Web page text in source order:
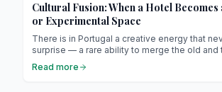
Cultural Fusion: When a Hotel
or Experimental Space
There is in Portugal a creative energy that
surprise — a rare ability to merge the old and
contemporary, tradition and modernity,
authenticity. In a country where culture has
Read more